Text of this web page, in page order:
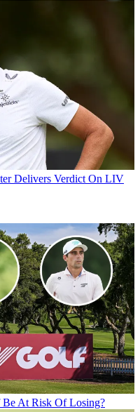
Delivers Verdict On LIV
At Risk Of Losing?